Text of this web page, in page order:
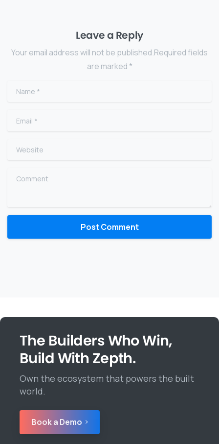
Leave a Reply
Your email address will not be published.Required fields
are marked *
Name
Email
Website
Comment
The Builders Who Win,
Build With Zepth.
Own the ecosystem that powers the built
world.
Book a Demo